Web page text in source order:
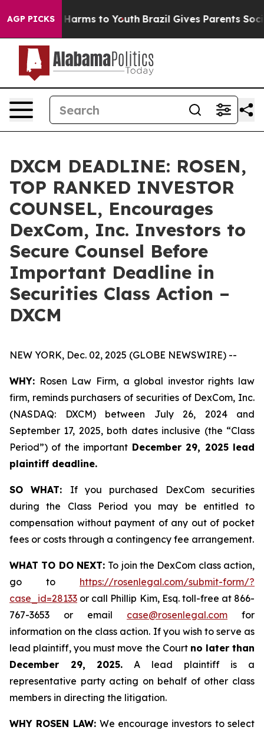
AGP PICKS
Abate Harms to Youth Brazil Gives Parents Social
DXCM DEADLINE: ROSEN,
TOP RANKED INVESTOR
COUNSEL, Encourages
DexCom, Inc. Investors to
Secure Counsel Before
Important Deadline in
Securities Class Action –
DXCM
NEW YORK, Dec. 02, 2025 (GLOBE NEWSWIRE) --
WHY: Rosen Law Firm, a global investor rights law
firm, reminds purchasers of securities of DexCom, Inc.
(NASDAQ: DXCM) between July 26, 2024 and
September 17, 2025, both dates inclusive (the “Class
Period”) of the important December 29, 2025 lead
plaintiff deadline.
SO WHAT: If you purchased DexCom securities
during the Class Period you may be entitled to
compensation without payment of any out of pocket
fees or costs through a contingency fee arrangement.
WHAT TO DO NEXT: To join the DexCom class action,
go to https://rosenlegal.com/submit-form/?
case_id=28133 or call Phillip Kim, Esq. toll-free at 866-
767-3653 or email case@rosenlegal.com for
information on the class action. If you wish to serve as
lead plaintiff, you must move the Court no later than
December 29, 2025. A lead plaintiff is a
representative party acting on behalf of other class
members in directing the litigation.
WHY ROSEN LAW: We encourage investors to select